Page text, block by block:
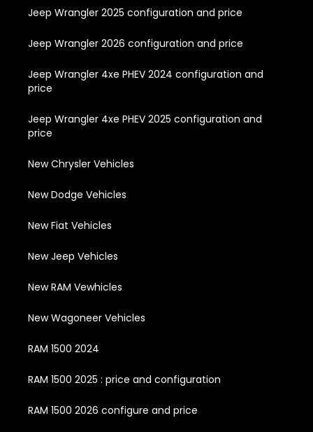
Jeep Wrangler 2025 configuration and price
Jeep Wrangler 2026 configuration and price
Jeep Wrangler 4xe PHEV 2024 configuration and
price
Jeep Wrangler 4xe PHEV 2025 configuration and
price
New Chrysler Vehicles
New Dodge Vehicles
New Fiat Vehicles
New Jeep Vehicles
New RAM Vewhicles
New Wagoneer Vehicles
RAM 1500 2024
RAM 1500 2025 : price and configuration
RAM 1500 2026 configure and price